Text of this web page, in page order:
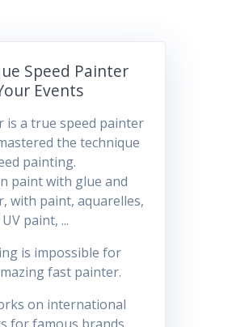
Speed Painter
Events
is a true speed painter
the technique
painting.
paint with glue and
with paint, aquarelles,
paint, ...
is impossible for
fast painter.
on international